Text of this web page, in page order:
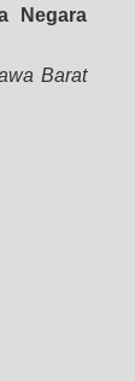
Negara
Barat